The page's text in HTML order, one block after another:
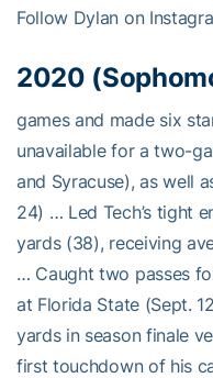
Follow Dylan on
2020
games and made six
unavailable for a two-
and Syracuse), as well
24) … Led Tech’s tight
yards (38), receiving
… Caught two passes
at Florida State (Sept.
yards in season finale
first touchdown of his